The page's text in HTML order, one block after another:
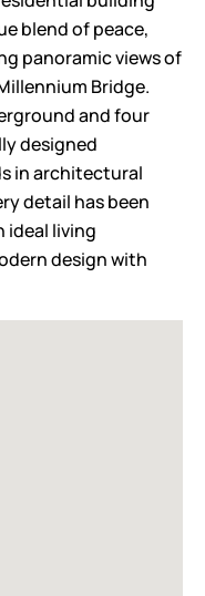
blend of peace,
panoramic views of
Bridge.
and four
designed
in architectural
detail has been
ideal living
design with